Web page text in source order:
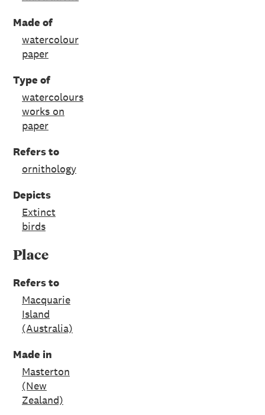
Made of
watercolour
paper
Type of
watercolours
works on
paper
Refers to
ornithology
Depicts
Extinct
birds
Place
Refers to
Macquarie
Island
(Australia)
Made in
Masterton
(New
Zealand)